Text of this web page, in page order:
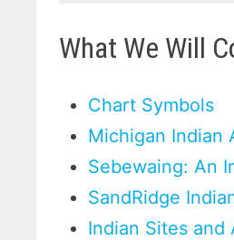
What We Will
Chart Symbols
Michigan Indian
Sebewaing: An
SandRidge
Indian Sites and